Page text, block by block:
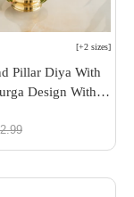
[+2 sizes]
Pillar Diya With
Design With